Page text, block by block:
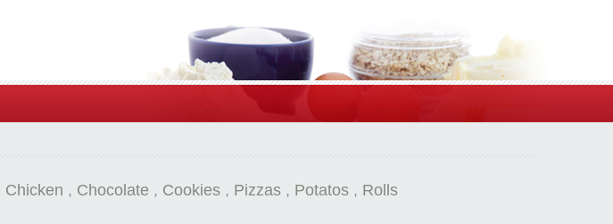
Chicken , Chocolate , Cookies , Pizzas , Potatos , Rolls